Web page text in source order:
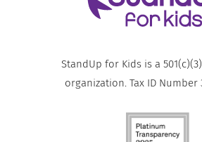
StandUp for Kids is a
organization. Tax ID Number